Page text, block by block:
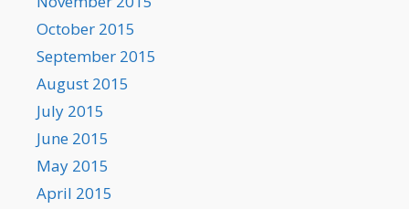
October 2015
September 2015
August 2015
July 2015
June 2015
May 2015
April 2015